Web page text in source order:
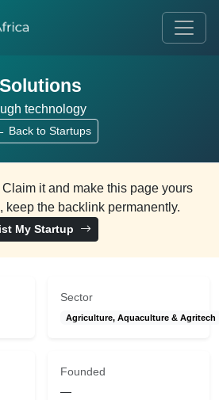
technology
Back to Startups
Claim it and make this page yours
the backlink permanently.
My Startup
Sector
Agriculture, Aquaculture & Agritech
Founded
—